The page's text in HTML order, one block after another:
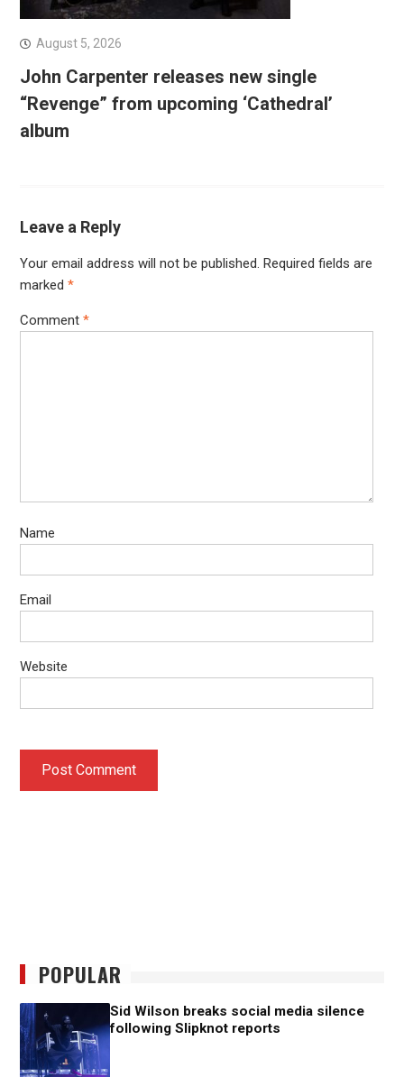
August 5, 2026
John Carpenter releases new single
“Revenge” from upcoming ‘Cathedral’
album
Leave a Reply
Your email address will not be published. Required fields are
marked *
Comment *
Name
Email
Website
POPULAR
Sid Wilson breaks social media silence
following Slipknot reports